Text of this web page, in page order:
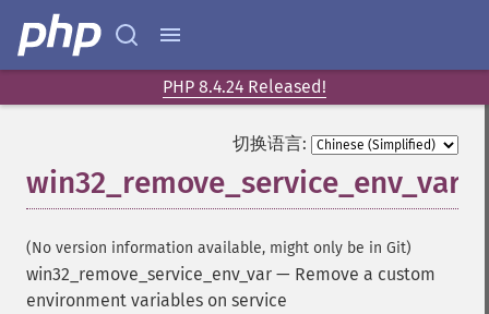
PHP 8.4.24 Released!
切换语言:
win32_remove_service_env_var
(No version information available, might only be in Git)
win32_remove_service_env_var — Remove a custom
environment variables on service